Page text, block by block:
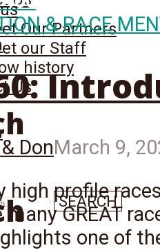
SEARCH
Our Partners
our Staff
history
Us
& RACE
DonMarch 9,
high profile
many GREAT
one of